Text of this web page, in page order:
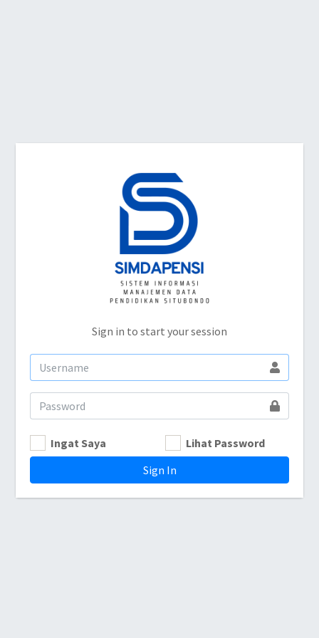
Sign in to start your session
Ingat Saya
Lihat Password
Sign In